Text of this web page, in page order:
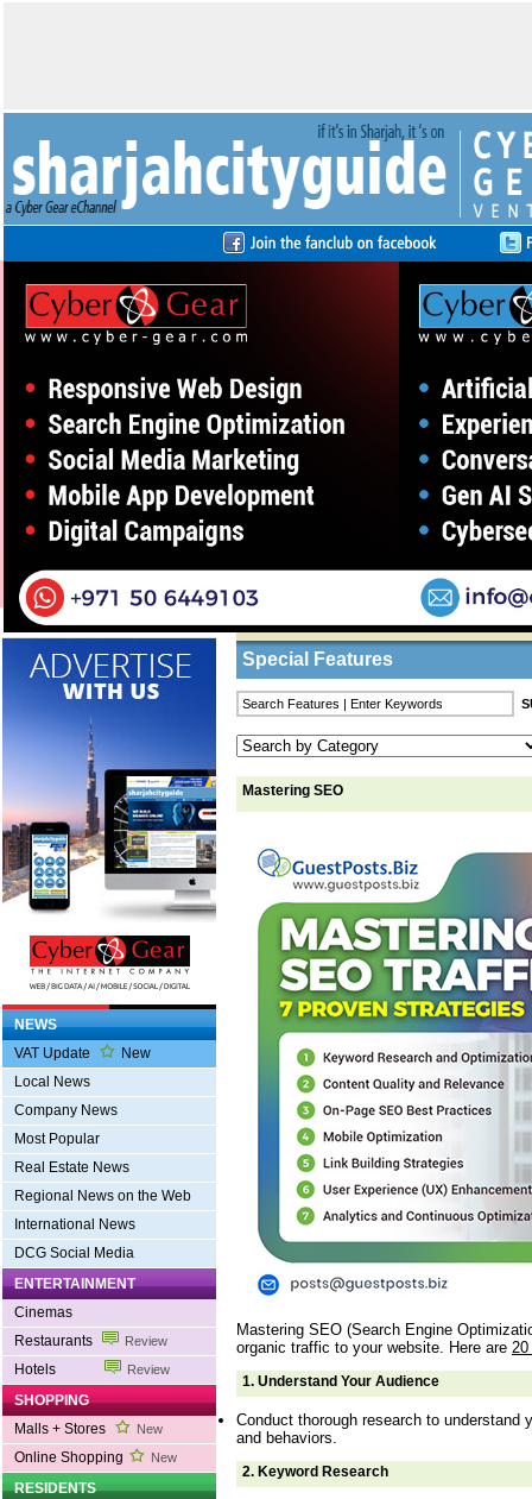
Business Listings
NEWS
VAT Update
New
Local News
Company News
Most Popular
Real Estate News
Regional News on the Web
International News
DCG Social Media
ENTERTAINMENT
Cinemas
Restaurants
Review
Hotels Review
SHOPPING
Malls + Stores
New
Online Shopping New
RESIDENTS
Home/Features/ Mastering SEO
Special Features
Mastering SEO
Mastering SEO (Search Engine
organic traffic to your website. Here are
1. Understand Your Audience
Conduct thorough research to understand
and behaviors.
2. Keyword Research